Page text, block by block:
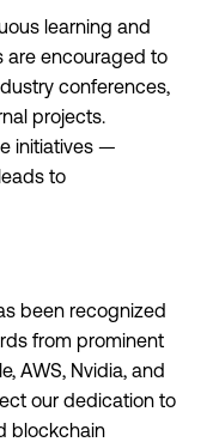
learning and
are encouraged to
conferences,
projects.
initiatives —
to
been recognized
from prominent
AWS, Nvidia, and
our dedication to
blockchain